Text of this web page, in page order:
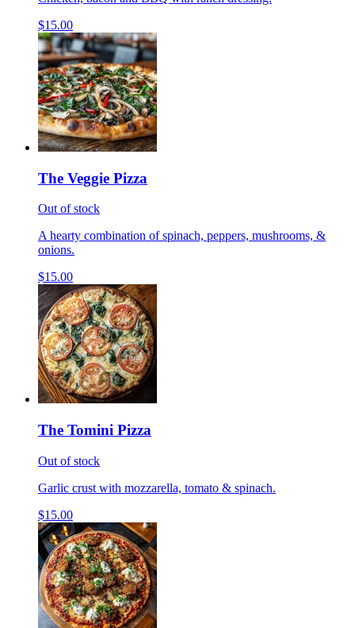
$15.00
The Veggie Pizza
Out of stock
A hearty combination of spinach, peppers, mushrooms, &
onions.
$15.00
The Tomini Pizza
Out of stock
Garlic crust with mozzarella, tomato & spinach.
$15.00